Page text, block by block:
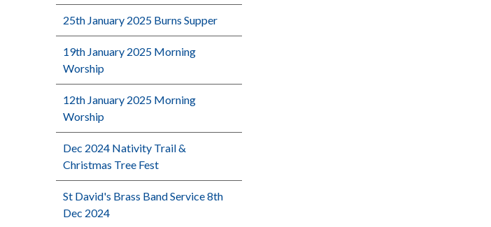
25th January 2025 Burns Supper
19th January 2025 Morning
Worship
12th January 2025 Morning
Worship
Dec 2024 Nativity Trail &
Christmas Tree Fest
St David's Brass Band Service 8th
Dec 2024